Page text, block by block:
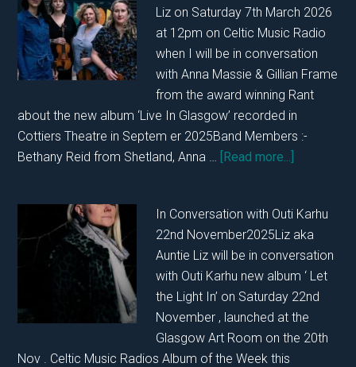
Liz on Saturday 7th March 2026
at 12pm on Celtic Music Radio
when I will be in conversation
with Anna Massie & Gillian Frame
from the award winning Rant
about the new album ‘Live In Glasgow’ recorded in
Cottiers Theatre in Septem er 2025Band Members :-
Bethany Reid from Shetland, Anna … [Read more...]
With
Rant
In Conversation with Outi Karhu
22nd November2025Liz aka
Auntie Liz will be in conversation
with Outi Karhu new album ‘ Let
the Light In’ on Saturday 22nd
November , launched at the
Glasgow Art Room on the 20th
Nov . Celtic Music Radios Album of the Week this